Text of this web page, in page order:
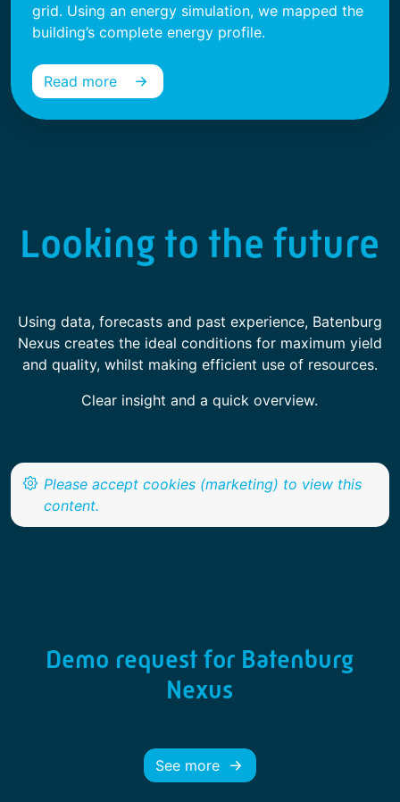
grid. Using an energy simulation, we mapped the
building’s complete energy profile.
Read more
Looking to the future
Using data, forecasts and past experience, Batenburg
Nexus creates the ideal conditions for maximum yield
and quality, whilst making efficient use of resources.
Clear insight and a quick overview.
Demo request for Batenburg
Nexus
See more